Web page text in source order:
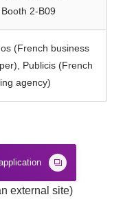
2-B09
(French business
Publicis (French
agency)
external site)